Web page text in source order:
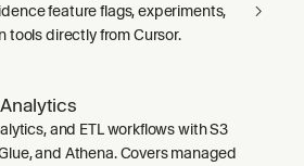
feature flags, experiments,
tools directly from Cursor.
and ETL workflows with S3
and Athena. Covers managed